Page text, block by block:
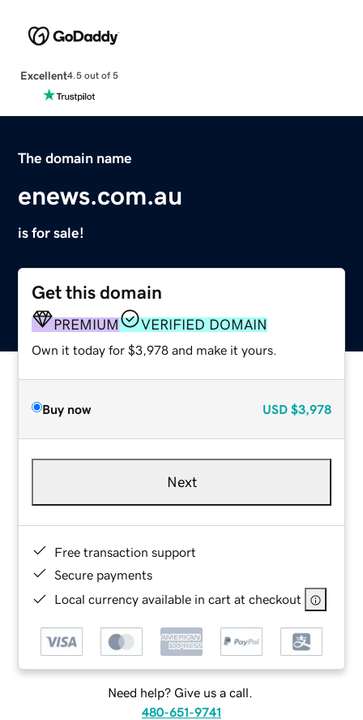
Excellent4.5 out of 5
The domain name
enews.com.au
is for sale!
Get this domain
PREMIUM VERIFIED DOMAIN
Own it today for $3,978 and make it yours.
Buy now USD $3,978
Next
Free transaction support
Secure payments
Local currency available in cart at checkout
Need help? Give us a call.
480-651-9741